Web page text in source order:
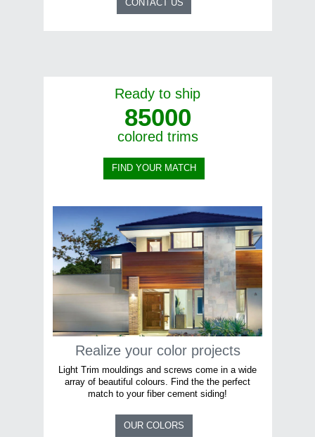
CONTACT US
Ready to ship
85000
colored trims
FIND YOUR MATCH
Realize your color projects
Light Trim mouldings and screws come in a wide
array of beautiful colours. Find the the perfect
match to your fiber cement siding!
OUR COLORS